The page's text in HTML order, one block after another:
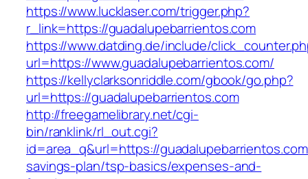
https://www.lucklaser.com/trigger.php?
r_link=https://guadalupebarrientos.com
https://www.datding.de/include/
url=https://www.guadalupebarrientos.com/
https://kellyclarksonriddle.com/gbook/go.php?
url=https://guadalupebarrientos.com
http://freegamelibrary.net/cgi-
bin/ranklink/rl_out.cgi?
id=area_q&url=https://
savings-plan/tsp-basics/expenses-and-